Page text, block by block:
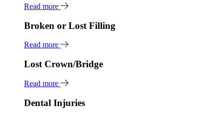
Read more
Broken or Lost Filling
Read more
Lost Crown/Bridge
Read more
Dental Injuries